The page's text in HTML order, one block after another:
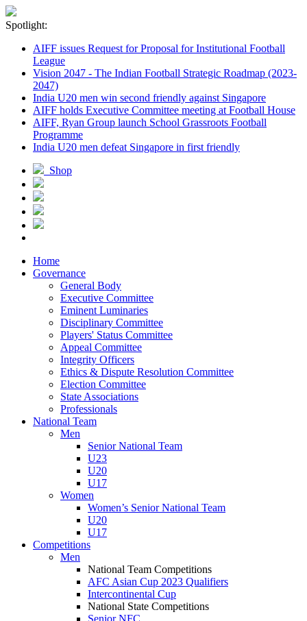
Spotlight:
AIFF issues Request for Proposal for Institutional Football
League
Vision 2047 - The Indian Football Strategic Roadmap (2023-
2047)
India U20 men win second friendly against Singapore
AIFF holds Executive Committee meeting at Football House
AIFF, Ryan Group launch School Grassroots Football
Programme
India U20 men defeat Singapore in first friendly
Shop
Home
Governance
General Body
Executive Committee
Eminent Luminaries
Disciplinary Committee
Players' Status Committee
Appeal Committee
Integrity Officers
Ethics & Dispute Resolution Committee
Election Committee
State Associations
Professionals
National Team
Men
Senior National Team
U23
U20
U17
Women
Women’s Senior National Team
U20
U17
Competitions
Men
National Team Competitions
AFC Asian Cup 2023 Qualifiers
Intercontinental Cup
National State Competitions
Senior NFC